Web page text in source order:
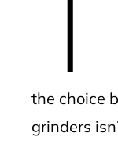
the choice
grinders